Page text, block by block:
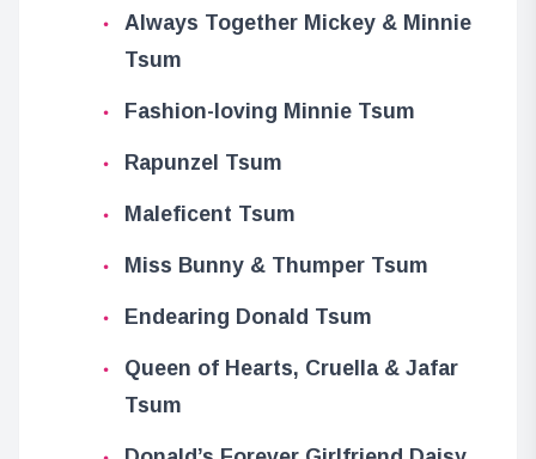
Always Together Mickey & Minnie
Tsum
Fashion-loving Minnie Tsum
Rapunzel Tsum
Maleficent Tsum
Miss Bunny & Thumper Tsum
Endearing Donald Tsum
Queen of Hearts, Cruella & Jafar
Tsum